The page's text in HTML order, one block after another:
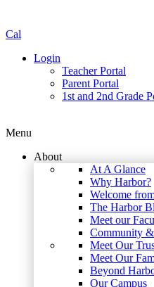
Cal
Login
Teacher Portal
Parent Portal
1st and 2nd Grade
Menu
About
At A Glance
Why Harbor?
Welcome
The Harbor
Meet our
Community
Meet Our
Meet Our
Beyond
Our Campus